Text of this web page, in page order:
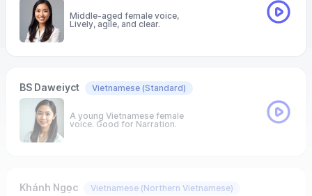
Middle-aged female voice,
Lively, agile, and clear.
BS Daweiyct Vietnamese (Standard)
A young Vietnamese female
voice. Good for Narration.
Khánh Ngọc Vietnamese (Northern Vietnamese)